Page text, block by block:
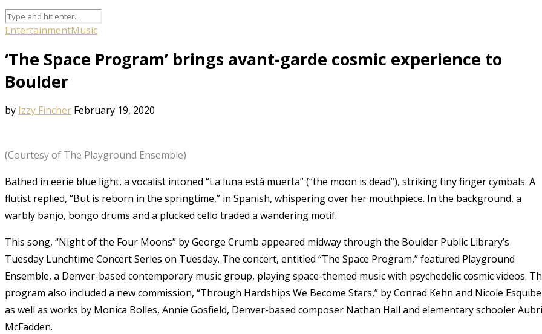
EntertainmentMusic
‘The Space Program’ brings avant-garde cosmic experience to
Boulder
by Izzy Fincher February 19, 2020
(Courtesy of The Playground Ensemble)
Bathed in eerie blue light, a vocalist intoned “La luna está muerta” (“the moon is dead”), striking tiny finger cymbals. A
flutist replied, “But is reborn in the springtime,” in Spanish, whispering over her mouthpiece. In the background, a
warbly banjo, bongo drums and a plucked cello traded a wandering motif.
This song, “Night of the Four Moons” by George Crumb appeared midway through the Boulder Public Library’s
Tuesday Lunchtime Concert Series on Tuesday. The concert, entitled “The Space Program,” featured Playground
Ensemble, a Denver-based contemporary music group, playing space-themed music with psychedelic cosmic videos.
program also included a new commission, “Through Hardships We Become Stars,” by Conrad Kehn and Nicole
as well as works by Monica Bolles, Annie Gosfield, Denver-based composer Nathan Hall and elementary schooler
McFadden.